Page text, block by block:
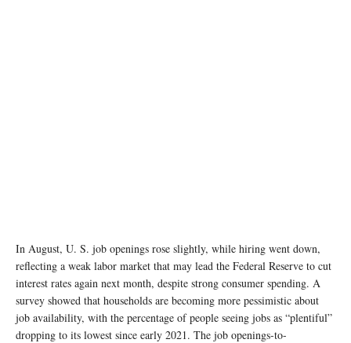
In August, U. S. job openings rose slightly, while hiring went down,
reflecting a weak labor market that may lead the Federal Reserve to cut
interest rates again next month, despite strong consumer spending. A
survey showed that households are becoming more pessimistic about
job availability, with the percentage of people seeing jobs as “plentiful”
dropping to its lowest since early 2021. The job openings-to-